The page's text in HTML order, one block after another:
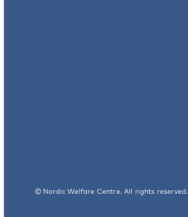
© Nordic Welfare Centre. All rights reserved.